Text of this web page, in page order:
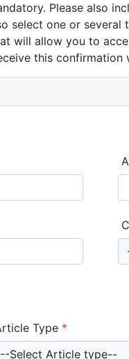
Please also
select one or
will allow you to
this confirmation
Type *
--Select Article type--